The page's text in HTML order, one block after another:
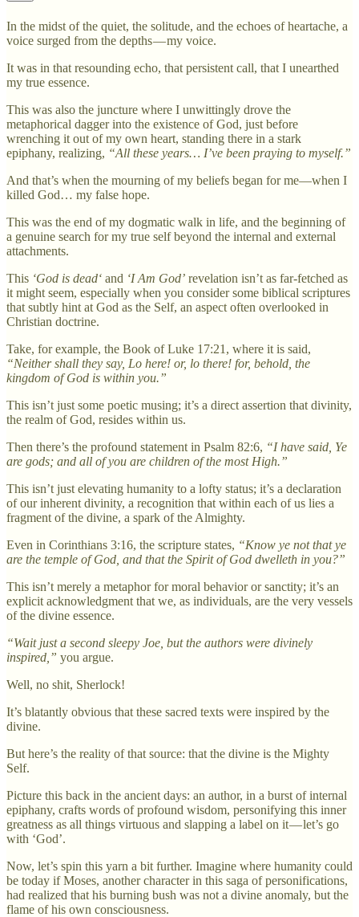
In the midst of the quiet, the solitude, and the echoes of heartache, a
voice surged from the depths — my voice.
It was in that resounding echo, that persistent call, that I unearthed
my true essence.
This was also the juncture where I unwittingly drove the
metaphorical dagger into the existence of God, just before
wrenching it out of my own heart, standing there in a stark
epiphany, realizing, “All these years… I’ve been praying to myself.”
And that’s when the mourning of my beliefs began for me—when I
killed God… my false hope.
This was the end of my dogmatic walk in life, and the beginning of
a genuine search for my true self beyond the internal and external
attachments.
This ‘God is dead‘ and ‘I Am God’ revelation isn’t as far-fetched as
it might seem, especially when you consider some biblical scriptures
that subtly hint at God as the Self, an aspect often overlooked in
Christian doctrine.
Take, for example, the Book of Luke 17:21, where it is said,
“Neither shall they say, Lo here! or, lo there! for, behold, the
kingdom of God is within you.”
This isn’t just some poetic musing; it’s a direct assertion that divinity,
the realm of God, resides within us.
Then there’s the profound statement in Psalm 82:6, “I have said, Ye
are gods; and all of you are children of the most High.”
This isn’t just elevating humanity to a lofty status; it’s a declaration
of our inherent divinity, a recognition that within each of us lies a
fragment of the divine, a spark of the Almighty.
Even in Corinthians 3:16, the scripture states, “Know ye not that ye
are the temple of God, and that the Spirit of God dwelleth in you?”
This isn’t merely a metaphor for moral behavior or sanctity; it’s an
explicit acknowledgment that we, as individuals, are the very vessels
of the divine essence.
“Wait just a second sleepy Joe, but the authors were divinely
inspired,” you argue.
Well, no shit, Sherlock!
It’s blatantly obvious that these sacred texts were inspired by the
divine.
But here’s the reality of that source: that the divine is the Mighty
Self.
Picture this back in the ancient days: an author, in a burst of internal
epiphany, crafts words of profound wisdom, personifying this inner
greatness as all things virtuous and slapping a label on it — let’s go
with ‘God’.
Now, let’s spin this yarn a bit further. Imagine where humanity could
be today if Moses, another character in this saga of personifications,
had realized that his burning bush was not a divine anomaly, but the
flame of his own consciousness.